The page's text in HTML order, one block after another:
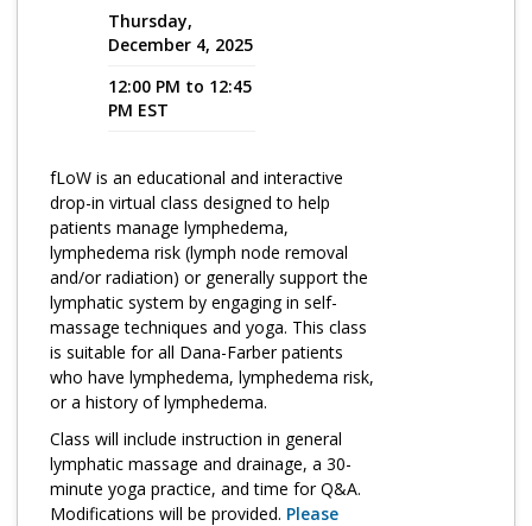
More Offerings
Cultivate Calm Toolkit
Neuropathy Toolkit
Fatigue Toolkit
Enhancing Wellness for Older Adults
Living Well with MBC
MyZakim en español
Digital Library
Sign Up
Log in
Thursday,
December 4, 2025
12:00 PM to 12:45
PM EST
fLoW is an educational and interactive
drop-in virtual class designed to help
patients manage lymphedema,
lymphedema risk (lymph node removal
and/or radiation) or generally support the
lymphatic system by engaging in self-
massage techniques and yoga. This class
is suitable for all Dana-Farber patients
who have lymphedema, lymphedema risk,
or a history of lymphedema.
Class will include instruction in general
lymphatic massage and drainage, a 30-
minute yoga practice, and time for Q&A.
Modifications will be provided. Please